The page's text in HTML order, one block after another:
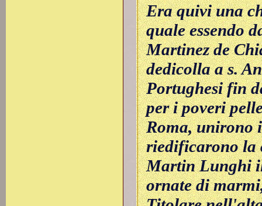
Era quivi una
quale essendo
Martinez de
dedicolla a s.
Portughesi fin
per i poveri
Roma, unirono
riedificarono la
Martin Lunghi il
ornate di